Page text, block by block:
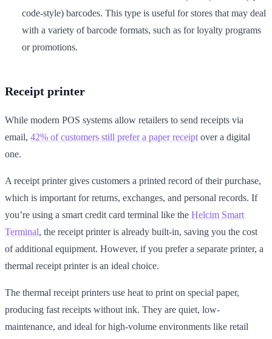
code-style) barcodes. This type is useful for stores that may deal
with a variety of barcode formats, such as for loyalty programs
or promotions.
Receipt printer
While modern POS systems allow retailers to send receipts via
email, 42% of customers still prefer a paper receipt over a digital
one.
A receipt printer gives customers a printed record of their purchase,
which is important for returns, exchanges, and personal records. If
you’re using a smart credit card terminal like the Helcim Smart
Terminal, the receipt printer is already built-in, saving you the cost
of additional equipment. However, if you prefer a separate printer, a
thermal receipt printer is an ideal choice.
The thermal receipt printers use heat to print on special paper,
producing fast receipts without ink. They are quiet, low-
maintenance, and ideal for high-volume environments like retail